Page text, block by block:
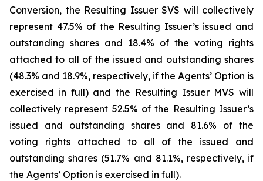
Conversion, the Resulting Issuer SVS will collectively
represent 47.5% of the Resulting Issuer’s issued and
outstanding shares and 18.4% of the voting rights
attached to all of the issued and outstanding shares
(48.3% and 18.9%, respectively, if the Agents’ Option is
exercised in full) and the Resulting Issuer MVS will
collectively represent 52.5% of the Resulting Issuer’s
issued and outstanding shares and 81.6% of the
voting rights attached to all of the issued and
outstanding shares (51.7% and 81.1%, respectively, if
the Agents’ Option is exercised in full).